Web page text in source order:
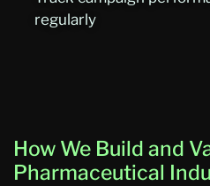
regularly
How We Build and
Pharmaceutical